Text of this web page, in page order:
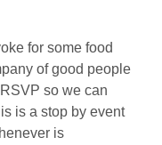
for some food
of good people
so we can
is a stop by event
is